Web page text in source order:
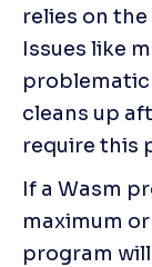
relies on
Issues like
problematic
cleans up
require this
If a Wasm
maximum
program